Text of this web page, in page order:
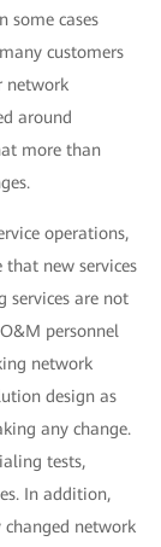
some cases
customers
network
around
more than
operations,
that new services
services are not
personnel
network
design as
any change.
tests,
In addition,
network